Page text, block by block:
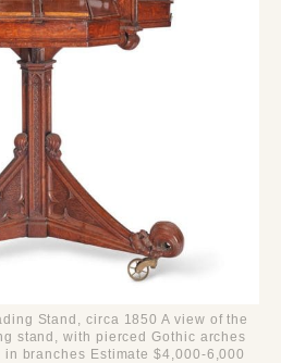
Stand, circa 1850 A view of the
stand, with pierced Gothic arches
branches Estimate $4,000-6,000